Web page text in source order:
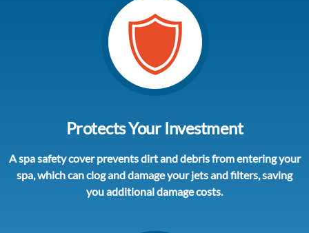
Protects Your Investment
A spa safety cover prevents dirt and debris from entering your
spa, which can clog and damage your jets and filters, saving
you additional damage costs.